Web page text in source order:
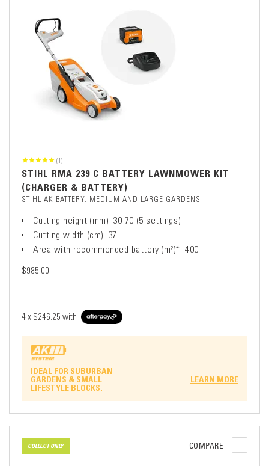
(1)
STIHL RMA 239 C BATTERY LAWNMOWER KIT
(CHARGER & BATTERY)
STIHL AK BATTERY: MEDIUM AND LARGE GARDENS
Cutting height (mm): 30-70 (5 settings)
Cutting width (cm): 37
Area with recommended battery (m²)*: 400
$985.00
4 x $246.25 with
IDEAL FOR SUBURBAN
GARDENS & SMALL
LIFESTYLE BLOCKS.
LEARN MORE
COLLECT ONLY COMPARE